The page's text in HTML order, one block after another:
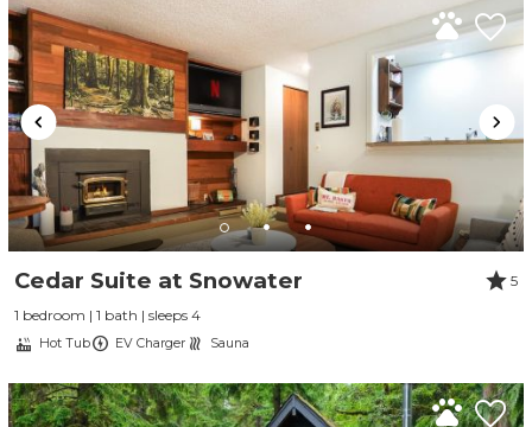
Cedar Suite at Snowater
5
1 bedroom | 1 bath | sleeps 4
Hot Tub EV Charger Sauna